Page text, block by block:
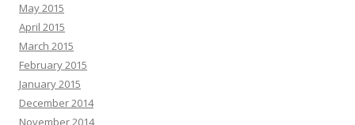
May 2015
April 2015
March 2015
February 2015
January 2015
December 2014
November 2014